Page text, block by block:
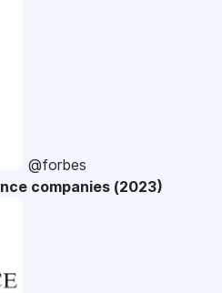
@forbes
companies (2023)